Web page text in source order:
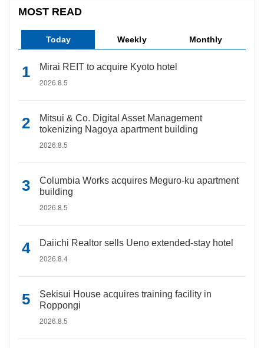
MOST READ
Today Weekly Monthly
Mirai REIT to acquire Kyoto hotel
2026.8.5
Mitsui & Co. Digital Asset Management
tokenizing Nagoya apartment building
2026.8.5
Columbia Works acquires Meguro-ku apartment
building
2026.8.5
Daiichi Realtor sells Ueno extended-stay hotel
2026.8.4
Sekisui House acquires training facility in
Roppongi
2026.8.5